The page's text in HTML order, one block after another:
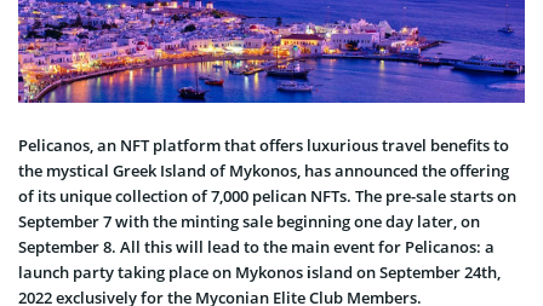
Pelicanos, an NFT platform that offers luxurious travel benefits to
the mystical Greek Island of Mykonos, has announced the offering
of its unique collection of 7,000 pelican NFTs. The pre-sale starts on
September 7 with the minting sale beginning one day later, on
September 8. All this will lead to the main event for Pelicanos: a
launch party taking place on Mykonos іsland on September 24th,
2022 exclusively for the Myconian Elite Club Members.